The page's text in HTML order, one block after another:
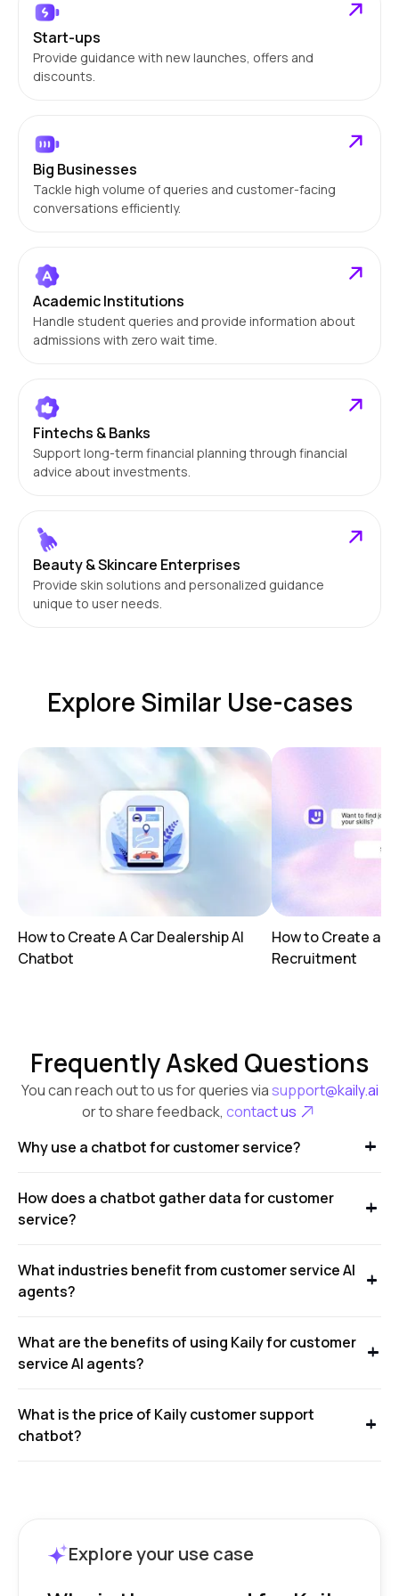
Start-ups
Provide guidance with new launches, offers and
discounts.
Big Businesses
Tackle high volume of queries and customer-facing
conversations efficiently.
Academic Institutions
Handle student queries and provide information about
admissions with zero wait time.
Fintechs & Banks
Support long-term financial planning through financial
advice about investments.
Beauty & Skincare Enterprises
Provide skin solutions and personalized guidance
unique to user needs.
Explore Similar Use-cases
How to Create A Car Dealership AI
Chatbot
How to Create a
Recruitment
Frequently Asked Questions
You can reach out to us for queries viasupport@kaily.ai
or to share feedback, contact us
Why use a chatbot for customer service?
How does a chatbot gather data for customer
service?
What industries benefit from customer service AI
agents?
What are the benefits of using Kaily for customer
service AI agents?
What is the price of Kaily customer support
chatbot?
Explore your use case